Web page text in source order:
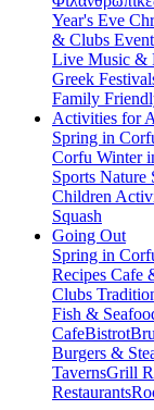
Year's Eve
& Clubs
Live Music &
Greek
Family
Activities for
Spring in
Corfu Winter
Sports Nature
Children
Squash
Going Out
Spring in
Recipes Cafe
Clubs
Fish &
CafeBistrot
Burgers &
TavernsGrill
Restaurants